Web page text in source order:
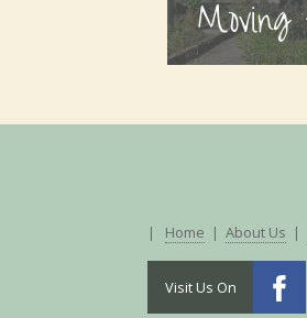
| Home |About Us |
Visit Us On